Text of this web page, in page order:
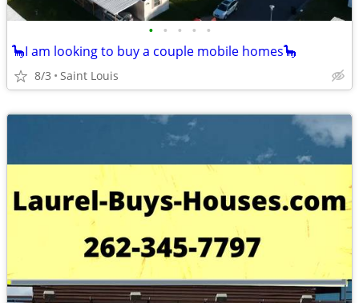
• • • • •
🦕I am looking to buy a couple mobile homes🦕
8/3 Saint Louis